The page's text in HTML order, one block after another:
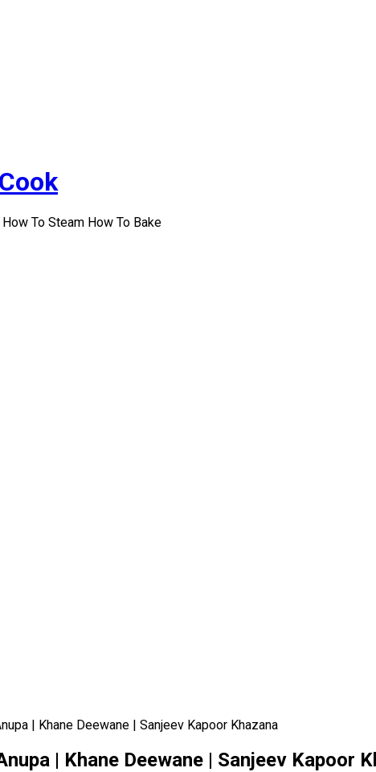
To Steam How To Bake
| Khane Deewane | Sanjeev Kapoor Khazana
| Khane Deewane | Sanjeev Kapoor